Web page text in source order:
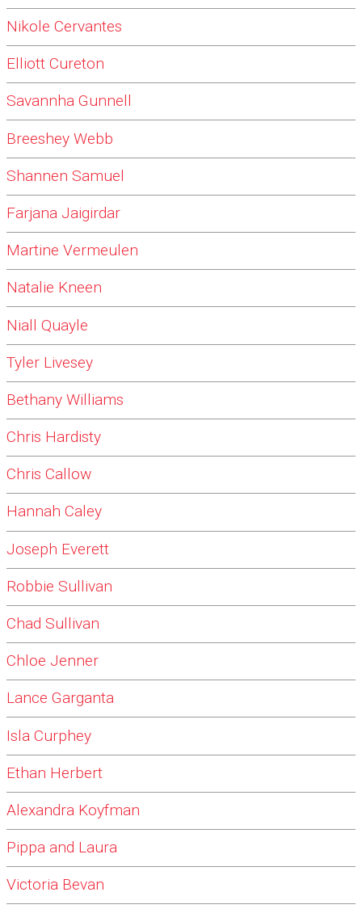
Nikole Cervantes
Elliott Cureton
Savannha Gunnell
Breeshey Webb
Shannen Samuel
Farjana Jaigirdar
Martine Vermeulen
Natalie Kneen
Niall Quayle
Tyler Livesey
Bethany Williams
Chris Hardisty
Chris Callow
Hannah Caley
Joseph Everett
Robbie Sullivan
Chad Sullivan
Chloe Jenner
Lance Garganta
Isla Curphey
Ethan Herbert
Alexandra Koyfman
Pippa and Laura
Victoria Bevan